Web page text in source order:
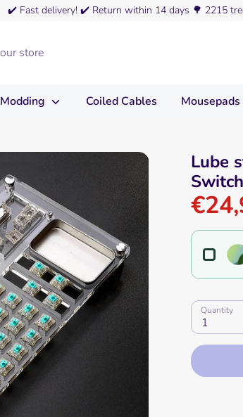
✔️ Fast delivery! ✔️ Return within 14 days 🌳 2215
Modding Coiled Cables Mousepads
Lube
Quantity
1